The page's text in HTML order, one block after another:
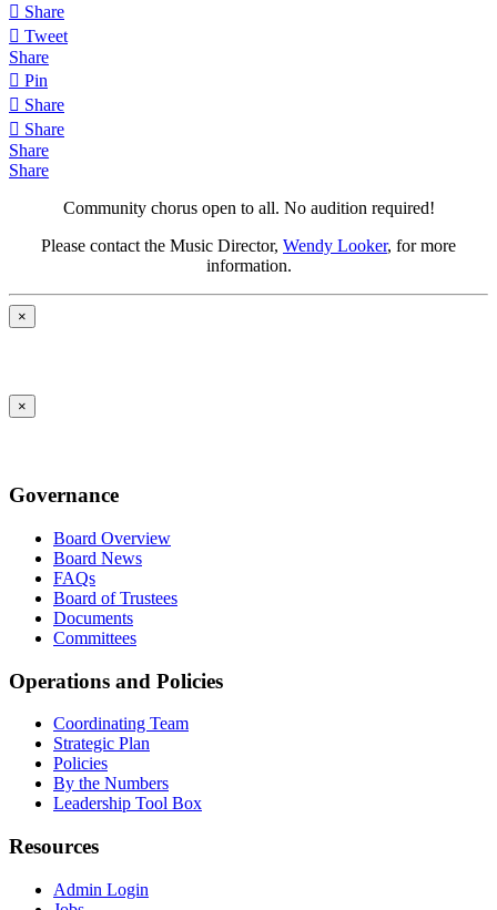
Share
Tweet
Share
Pin
Share
Share
Share
Share
Community chorus open to all. No audition required!
Please contact the Music Director, Wendy Looker, for more
information.
×
×
Governance
Board Overview
Board News
FAQs
Board of Trustees
Documents
Committees
Operations and Policies
Coordinating Team
Strategic Plan
Policies
By the Numbers
Leadership Tool Box
Resources
Admin Login